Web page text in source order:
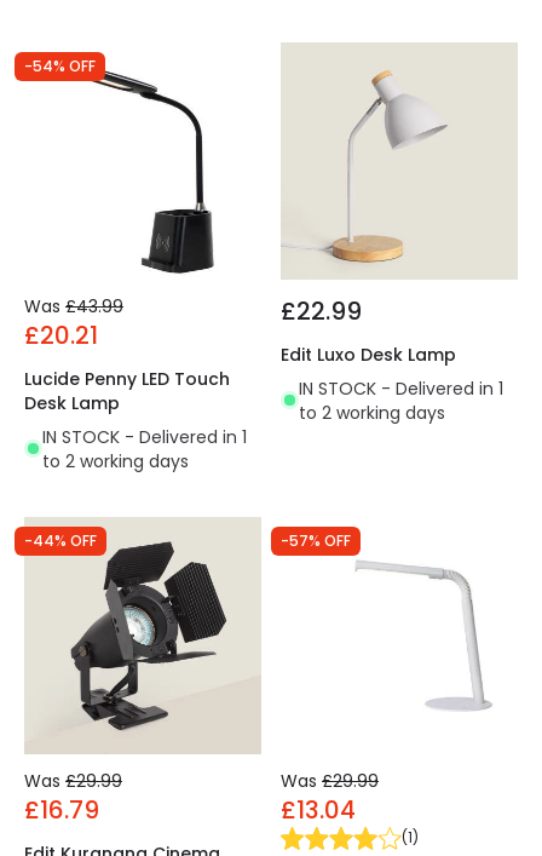
-54% OFF
Was £43.99
£20.21
Lucide Penny LED Touch
Desk Lamp
IN STOCK - Delivered in 1
to 2 working days
£22.99
Edit Luxo Desk Lamp
IN STOCK - Delivered in 1
to 2 working days
-44% OFF
Was £29.99
£16.79
-57% OFF
Was £29.99
£13.04
(1)